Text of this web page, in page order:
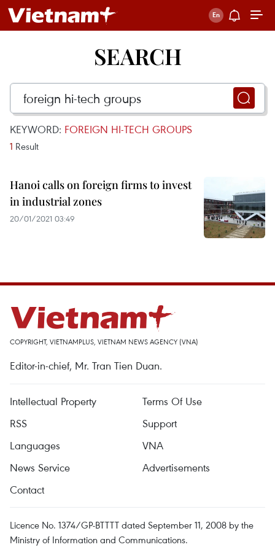
SEARCH
KEYWORD: FOREIGN HI-TECH GROUPS
1 Result
Hanoi calls on foreign firms to invest
in industrial zones
20/01/2021 03:49
COPYRIGHT, VIETNAMPLUS, VIETNAM NEWS AGENCY (VNA)
Editor-in-chief, Mr. Tran Tien Duan.
Intellectual Property
Terms Of Use
RSS
Support
Languages
VNA
News Service
Advertisements
Contact
Licence No. 1374/GP-BTTTT dated September 11, 2008 by the
Ministry of Information and Communications.